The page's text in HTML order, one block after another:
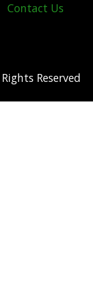
Contact Us
Reserved